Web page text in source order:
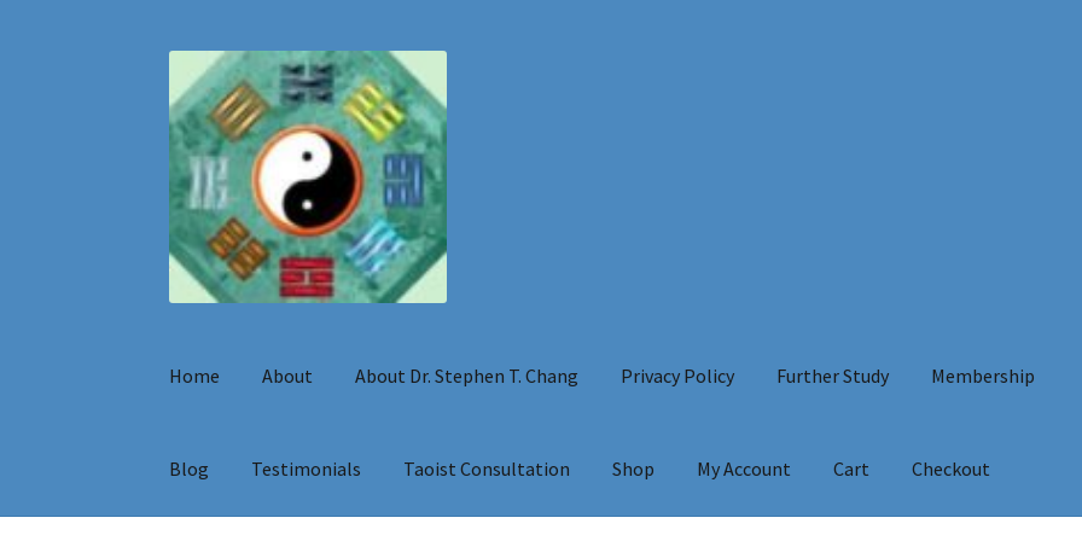
to
navigation
to
content
Home About About Dr. Stephen T. Chang Privacy Policy Further Study Membership
Blog Testimonials Taoist Consultation Shop My Account Cart Checkout